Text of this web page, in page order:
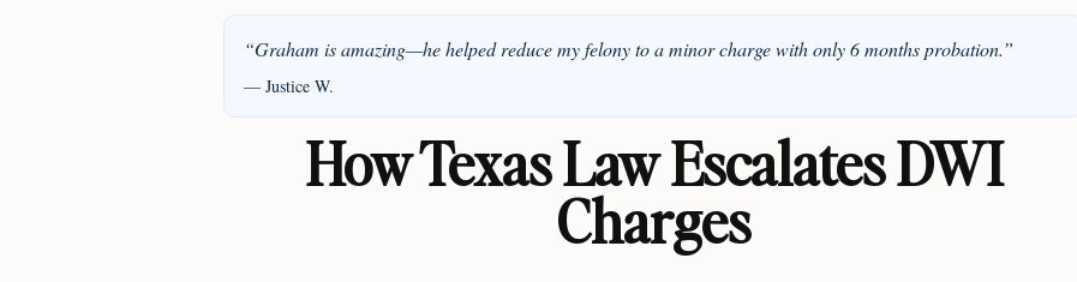
“Graham is amazing—he helped reduce my felony to a minor charge with only 6 months probation.”
— Justice W.
How Texas Law Escalates DWI
Charges